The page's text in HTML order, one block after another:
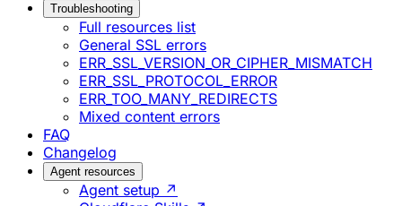
Troubleshooting
Full resources list
General SSL errors
ERR_SSL_VERSION_OR_CIPHER_MISMATCH
ERR_SSL_PROTOCOL_ERROR
ERR_TOO_MANY_REDIRECTS
Mixed content errors
FAQ
Changelog
Agent resources
Agent setup ↗